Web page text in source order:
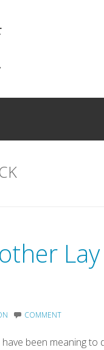
COMMENT
been meaning